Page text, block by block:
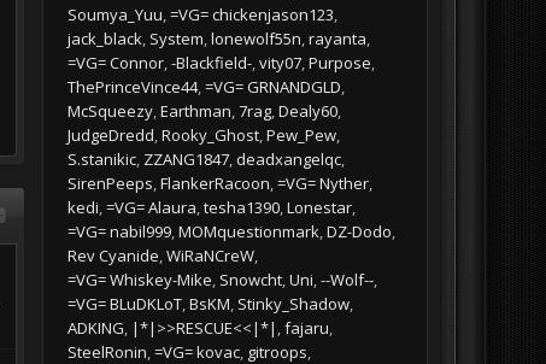
Soumya_Yuu =VG= chickenjason123
jack_black System lonewolf55n rayanta
=VG= Connor -Blackfield- vity07 Purpose
ThePrinceVince44 =VG= GRNANDGLD
McSqueezy Earthman 7rag Dealy60
JudgeDredd Rooky_Ghost Pew_Pew
S.stanikic ZZANG1847 deadxangelqc
SirenPeeps FlankerRacoon =VG= Nyther
kedi =VG= Alaura tesha1390 Lonestar
=VG= nabil999 MOMquestionmark DZ-Dodo
Rev Cyanide WiRaNCreW
=VG= Whiskey-Mike Snowcht Uni --Wolf--
=VG= BLuDKLoT BsKM Stinky_Shadow
ADKING |*|>>RESCUE<<|*| fajaru
SteelRonin =VG= kovac gitroops